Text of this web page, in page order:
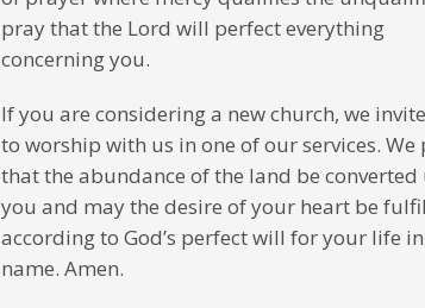
pray that the Lord will perfect everything
concerning you.
If you are considering a new church, we
to worship with us in one of our services. We
that the abundance of the land be converted
you and may the desire of your heart be
according to God’s perfect will for your life in
name. Amen.